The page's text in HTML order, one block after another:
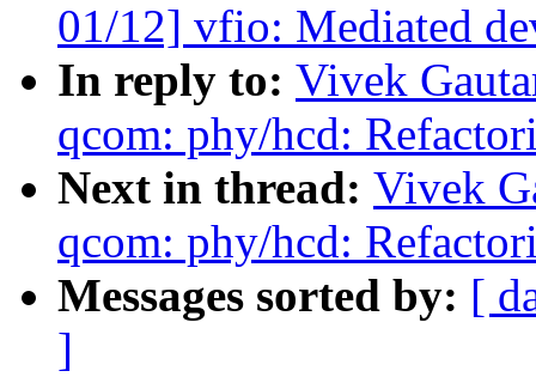
01/12] vfio: Mediated
In reply to: Vivek
qcom: phy/hcd:
Next in thread: Vivek
qcom: phy/hcd:
Messages sorted by: [
]